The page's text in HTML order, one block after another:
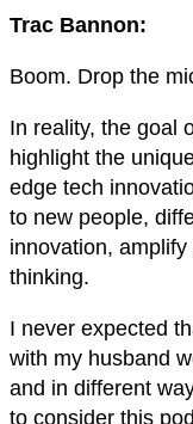
Trac Bannon:
Boom. Drop the
In reality, the goal
highlight the
edge tech
to new people,
innovation,
thinking.
I never expected
with my husband
and in different
to consider this